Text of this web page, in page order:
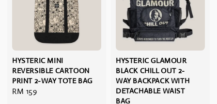
HYSTERIC MINI
REVERSIBLE CARTOON
PRINT 2-WAY TOTE BAG
Regular
RM 159
HYSTERIC GLAMOUR
BLACK CHILL OUT 2-
WAY BACKPACK WITH
DETACHABLE WAIST
BAG